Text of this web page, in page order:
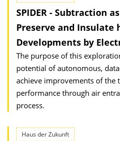
SPIDER - Subtraction
Preserve and Insulate
Developments by
The purpose of this
potential of autonomous,
achieve improvements of the
performance through air
process.
Haus der Zukunft